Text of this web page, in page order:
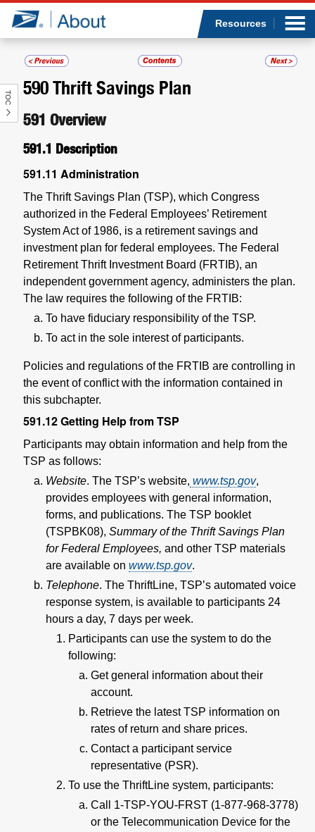
Jump to page content
Resources
TOC
590Thrift Savings Plan
591 Overview
591.1 Description
591.11 Administration
The Thrift Savings Plan (TSP), which Congress
authorized in the Federal Employees’ Retirement
System Act of 1986, is a retirement savings and
investment plan for federal employees. The Federal
Retirement Thrift Investment Board (FRTIB), an
independent government agency, administers the plan.
The law requires the following of the FRTIB:
To have fiduciary responsibility of the TSP.
To act in the sole interest of participants.
Policies and regulations of the FRTIB are controlling in
the event of conflict with the information contained in
this subchapter.
591.12Getting Help from TSP
Participants may obtain information and help from the
TSP as follows:
Website. The TSP’s website, www.tsp.gov,
provides employees with general information,
forms, and publications. The TSP booklet
(TSPBK08), Summary of the Thrift Savings Plan
for Federal Employees, and other TSP materials
are available on www.tsp.gov.
Telephone. The ThriftLine, TSP’s automated voice
response system, is available to participants 24
hours a day, 7 days per week.
Participants can use the system to do the
following:
Get general information about their
account.
Retrieve the latest TSP information on
rates of return and share prices.
Contact a participant service
representative (PSR).
To use the ThriftLine system, participants:
Call 1-TSP-YOU-FRST (1-877-968-3778)
or the Telecommunication Device for the
Who we are
Newsroom
Resources
Careers